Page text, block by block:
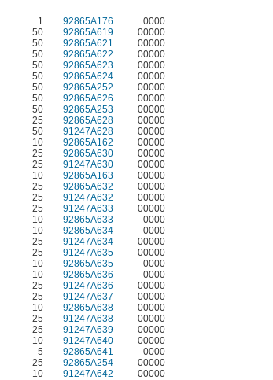
1 92865A176 0000
50 92865A619 00000
50 92865A621 00000
50 92865A622 00000
50 92865A623
00000
50 92865A624
00000
50 92865A252
00000
50 92865A626
00000
50 92865A253
00000
25 92865A628
00000
50 91247A628
00000
10 92865A162
00000
25 92865A630
00000
25 91247A630
00000
10 92865A163
00000
25 92865A632
00000
25 91247A632
00000
25 91247A633
00000
10 92865A633
0000
10 92865A634
0000
25 91247A634
00000
25 91247A635
00000
10 92865A635
0000
10 92865A636
0000
25 91247A636
00000
25 91247A637
00000
10 92865A638
00000
25 91247A638
00000
25 91247A639
00000
10 91247A640
00000
5 92865A641
0000
25 92865A254
00000
10 91247A642
00000